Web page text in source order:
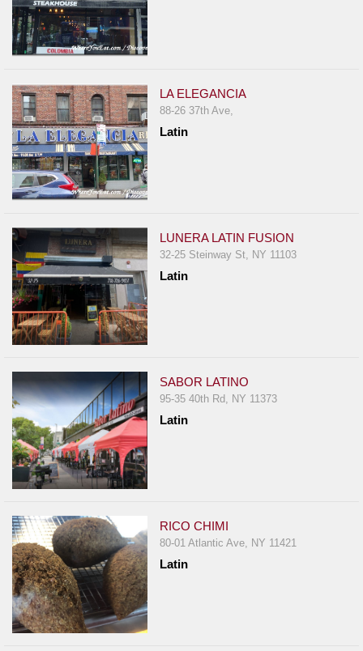
LA ELEGANCIA
88-26 37th Ave,
Latin
LUNERA LATIN FUSION
32-25 Steinway St, NY 11103
Latin
SABOR LATINO
95-35 40th Rd, NY 11373
Latin
RICO CHIMI
80-01 Atlantic Ave, NY 11421
Latin